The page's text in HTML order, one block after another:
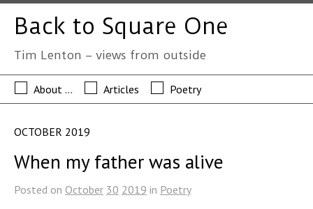
Back to Square One
Tim Lenton – views from outside
About … Articles Poetry
OCTOBER 2019
When my father was alive
Posted on October 30 2019 in Poetry